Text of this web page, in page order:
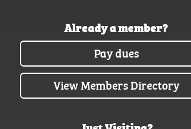
Already a member?
Pay dues
View Members Directory